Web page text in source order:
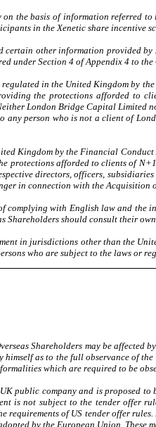
the basis of information referred
in the Xenetic share incentive
certain other information provided
under Section 4 of Appendix 4 to the
in the United Kingdom by
the protections afforded to
London Bridge Capital
any person who is not a client of
Kingdom by the Financial
protections afforded to clients of
directors, officers,
in connection with the
complying with English law and
Shareholders should consult their
in jurisdictions other than the
who are subject to the laws or
Shareholders may be
himself as to the full observance of
which are required to be
public company and is proposed
is not subject to the tender offer
requirements of US tender offer
by the European Union. These